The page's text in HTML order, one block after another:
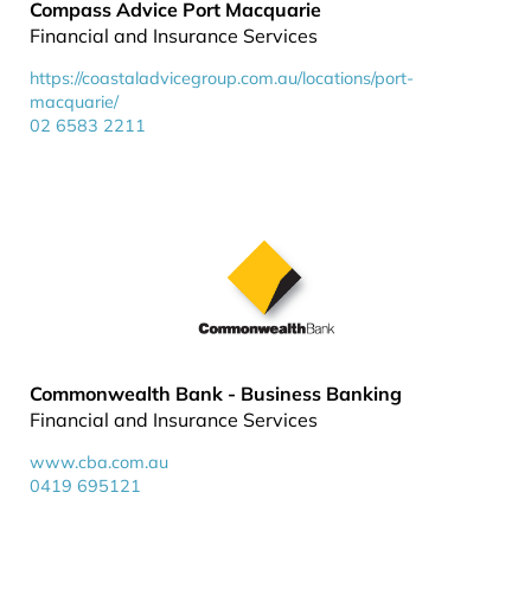
Compass Advice Port Macquarie
Financial and Insurance Services
https://coastaladvicegroup.com.au/locations/port-
macquarie/
02 6583 2211
Commonwealth Bank - Business Banking
Financial and Insurance Services
www.cba.com.au
0419 695121